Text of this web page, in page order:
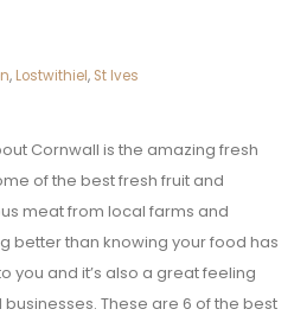
, Lostwithiel, St Ives
Cornwall is the amazing fresh
of the best fresh fruit and
meat from local farms and
better than knowing your food has
you and it’s also a great feeling
These are 6 of the best